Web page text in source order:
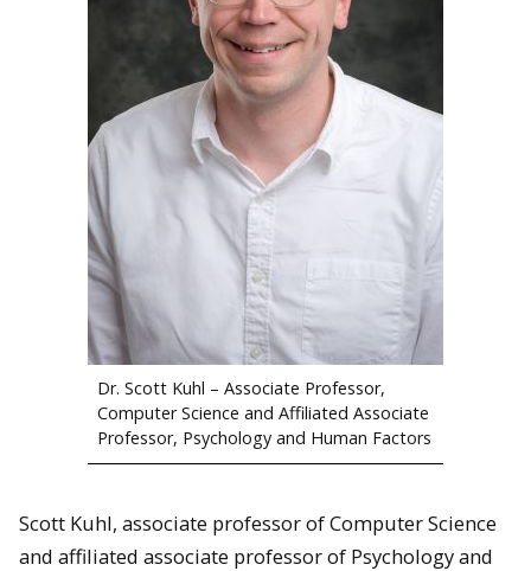
Dr. Scott Kuhl – Associate Professor,
Computer Science and Affiliated Associate
Professor, Psychology and Human Factors
Scott Kuhl, associate professor of Computer Science
and affiliated associate professor of Psychology and